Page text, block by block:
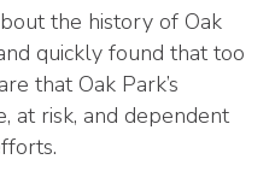
the history of Oak
quickly found that too
that Oak Park’s
at risk, and dependent